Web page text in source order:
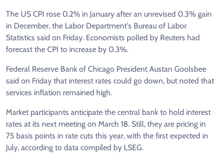
The US CPI rose 0.2% in January after an unrevised 0.3% gain
in December, the Labor Department's Bureau of Labor
Statistics said on Friday. Economists polled by Reuters had
forecast the CPI to increase by 0.3%.
Federal Reserve Bank of Chicago President Austan Goolsbee
said on Friday that interest rates could go down, but noted that
services inflation remained high.
Market participants anticipate the central bank to hold interest
rates at its next meeting on March 18. Still, they are pricing in
75 basis points in rate cuts this year, with the first expected in
July, according to data compiled by LSEG.